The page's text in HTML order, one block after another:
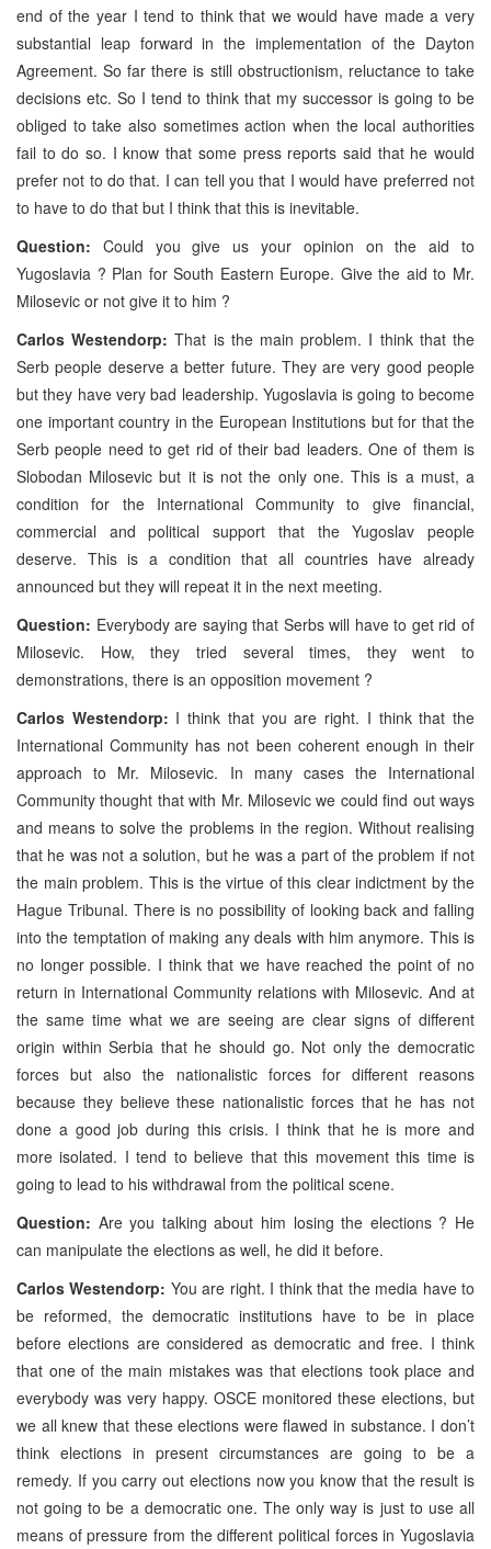
end of the year I tend to think that we would have made a very
substantial leap forward in the implementation of the Dayton
Agreement. So far there is still obstructionism, reluctance to take
decisions etc. So I tend to think that my successor is going to be
obliged to take also sometimes action when the local authorities
fail to do so. I know that some press reports said that he would
prefer not to do that. I can tell you that I would have preferred not
to have to do that but I think that this is inevitable.
Question: Could you give us your opinion on the aid to
Yugoslavia ? Plan for South Eastern Europe. Give the aid to Mr.
Milosevic or not give it to him ?
Carlos Westendorp: That is the main problem. I think that the
Serb people deserve a better future. They are very good people
but they have very bad leadership. Yugoslavia is going to become
one important country in the European Institutions but for that the
Serb people need to get rid of their bad leaders. One of them is
Slobodan Milosevic but it is not the only one. This is a must, a
condition for the International Community to give financial,
commercial and political support that the Yugoslav people
deserve. This is a condition that all countries have already
announced but they will repeat it in the next meeting.
Question: Everybody are saying that Serbs will have to get rid of
Milosevic. How, they tried several times, they went to
demonstrations, there is an opposition movement ?
Carlos Westendorp: I think that you are right. I think that the
International Community has not been coherent enough in their
approach to Mr. Milosevic. In many cases the International
Community thought that with Mr. Milosevic we could find out ways
and means to solve the problems in the region. Without realising
that he was not a solution, but he was a part of the problem if not
the main problem. This is the virtue of this clear indictment by the
Hague Tribunal. There is no possibility of looking back and falling
into the temptation of making any deals with him anymore. This is
no longer possible. I think that we have reached the point of no
return in International Community relations with Milosevic. And at
the same time what we are seeing are clear signs of different
origin within Serbia that he should go. Not only the democratic
forces but also the nationalistic forces for different reasons
because they believe these nationalistic forces that he has not
done a good job during this crisis. I think that he is more and
more isolated. I tend to believe that this movement this time is
going to lead to his withdrawal from the political scene.
Question: Are you talking about him losing the elections ? He
can manipulate the elections as well, he did it before.
Carlos Westendorp: You are right. I think that the media have to
be reformed, the democratic institutions have to be in place
before elections are considered as democratic and free. I think
that one of the main mistakes was that elections took place and
everybody was very happy. OSCE monitored these elections, but
we all knew that these elections were flawed in substance. I don’t
think elections in present circumstances are going to be a
remedy. If you carry out elections now you know that the result is
not going to be a democratic one. The only way is just to use all
means of pressure from the different political forces in Yugoslavia